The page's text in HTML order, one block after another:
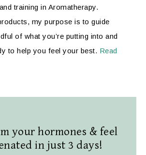
training in Aromatherapy.
my purpose is to guide
of what you’re putting into and
to help you feel your best. Read
your hormones & feel
in just 3 days!